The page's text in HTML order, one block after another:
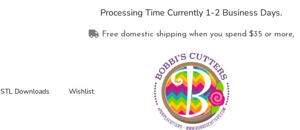
Processing Time Currently 1-2 Business Days.
Free domestic shipping when you spend $35 or more,
STL Downloads Wishlist